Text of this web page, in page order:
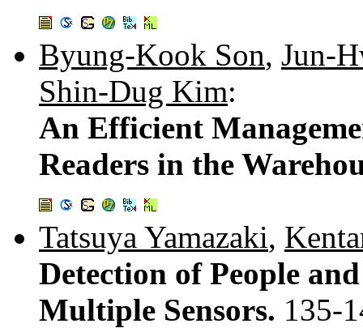
Byung-Kook Son, Jun-
Shin-Dug Kim:
An Efficient
Readers in the
Tatsuya Yamazaki,
Detection of People
Multiple Sensors. 135-